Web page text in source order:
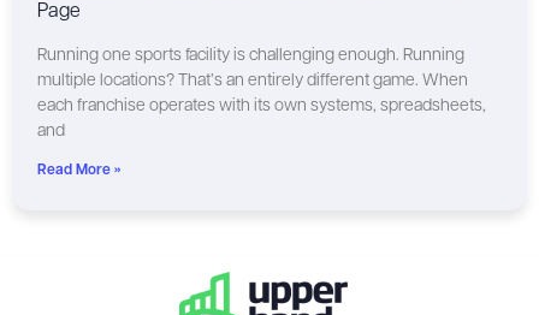
Page
Running one sports facility is challenging enough. Running
multiple locations? That’s an entirely different game. When
each franchise operates with its own systems, spreadsheets,
and
Read More »